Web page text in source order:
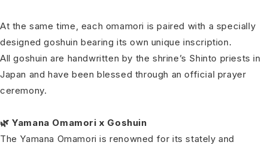
At the same time, each omamori is paired with a specially
designed goshuin bearing its own unique inscription.
All goshuin are handwritten by the shrine’s Shinto priests in
Japan and have been blessed through an official prayer
ceremony.
🌿 Yamana Omamori x Goshuin
The Yamana Omamori is renowned for its stately and